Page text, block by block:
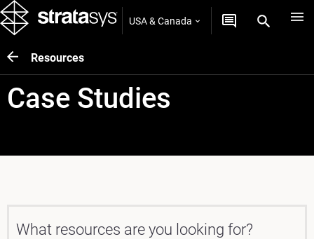
USA & Canada
Resources
Case Studies
What resources are you looking for?